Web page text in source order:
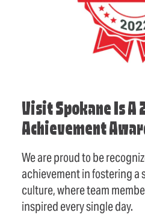
Visit Spokane Is A
Achievement
We are proud to be
achievement in fostering a
culture, where team
inspired every single day.